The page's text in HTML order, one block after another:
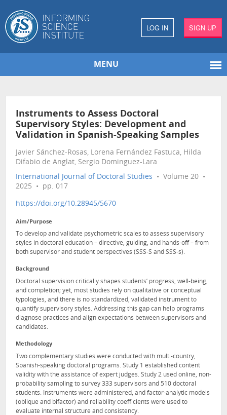
LOG IN SIGN UP
MENU
Instruments to Assess Doctoral
Supervisory Styles: Development and
Validation in Spanish-Speaking Samples
Javier Sánchez-Rosas, Lorena Fernández Fastuca, Hilda
Difabio de Anglat, Sergio Dominguez-Lara
International Journal of Doctoral Studies • Volume 20 •
2025 • pp. 017
https://doi.org/10.28945/5670
Aim/Purpose
To develop and validate psychometric scales to assess supervisory
styles in doctoral education – directive, guiding, and hands-off – from
both supervisor and student perspectives (SSS-S and SSS-s).
Background
Doctoral supervision critically shapes students’ progress, well-being,
and completion; yet, most studies rely on qualitative or conceptual
typologies, and there is no standardized, validated instrument to
quantify supervisory styles. Addressing this gap can help programs
diagnose practices and align expectations between supervisors and
candidates.
Methodology
Two complementary studies were conducted with multi-country,
Spanish-speaking doctoral programs. Study 1 established content
validity with the assistance of expert judges. Study 2 used online, non-
probability sampling to survey 333 supervisors and 510 doctoral
students. Instruments were administered, and factor-analytic models
(oblique and bifactor) and reliability coefficients were used to
evaluate internal structure and consistency.